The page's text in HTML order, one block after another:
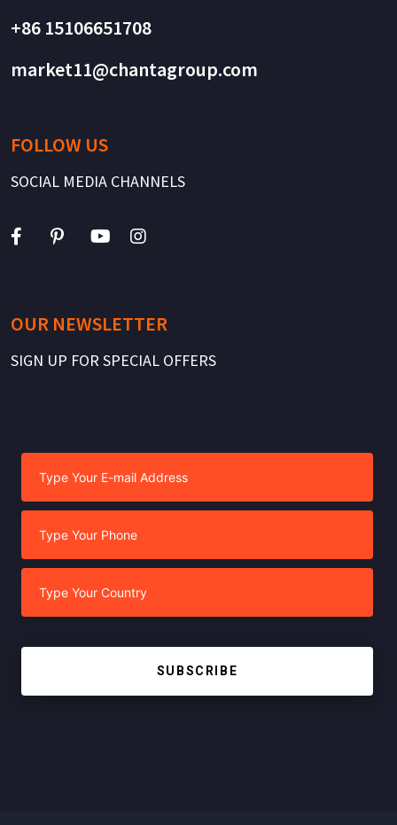
+86 15106651708
market11@chantagroup.com
FOLLOW US
SOCIAL MEDIA CHANNELS
OUR NEWSLETTER
SIGN UP FOR SPECIAL OFFERS
SUBSCRIBE